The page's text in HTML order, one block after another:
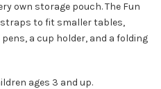
own storage pouch. The Fun
straps to fit smaller tables,
a cup holder, and a folding
ages 3 and up.